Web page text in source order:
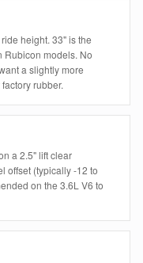
height. 33" is the
Rubicon models. No
a slightly more
rubber.
a 2.5" lift clear
offset (typically -12 to
on the 3.6L V6 to